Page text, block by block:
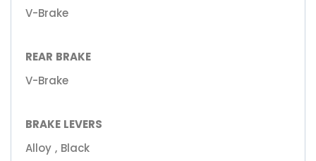
V-Brake
REAR BRAKE
V-Brake
BRAKE LEVERS
Alloy , Black